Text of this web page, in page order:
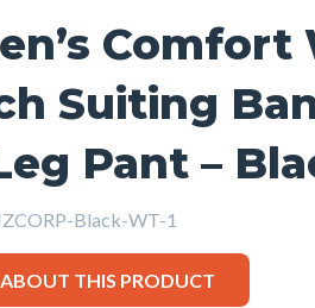
Comfort
Suiting
Pant –
Black-WT-1
THIS PRODUCT